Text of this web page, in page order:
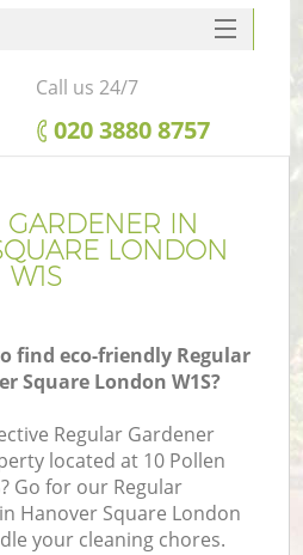
GARDENER IN
LONDON
W1S
find eco-friendly Regular
Square London W1S?
Regular Gardener
located at 10 Pollen
Go for our Regular
Hanover Square London
your cleaning chores.
HOME
FAQ
Call us 24/7
‎020 3880 8757